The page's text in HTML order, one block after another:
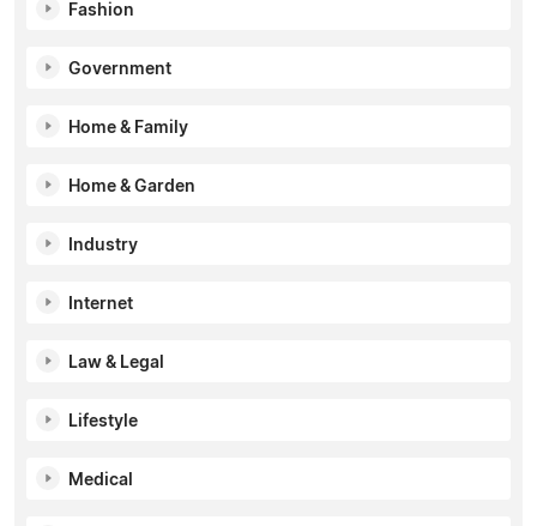
Fashion
Government
Home & Family
Home & Garden
Industry
Internet
Law & Legal
Lifestyle
Medical